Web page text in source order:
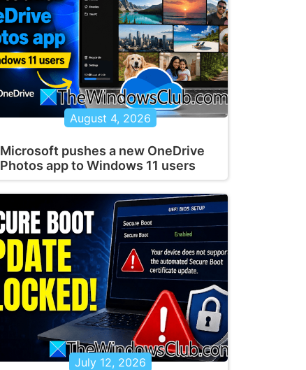
August 4, 2026
Microsoft pushes a new OneDrive
Photos app to Windows 11 users
July 12, 2026